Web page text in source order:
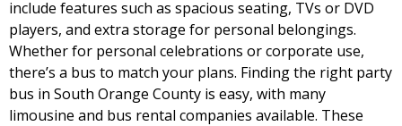
include features such as spacious seating, TVs or DVD
players, and extra storage for personal belongings.
Whether for personal celebrations or corporate use,
there’s a bus to match your plans. Finding the right party
bus in South Orange County is easy, with many
limousine and bus rental companies available. These